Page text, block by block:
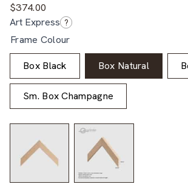
$374.00
Art Express ?
Frame Colour
Box Black Box Natural
Sm. Box Champagne